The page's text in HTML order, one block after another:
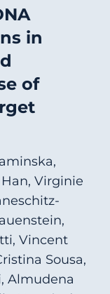
in
of
Virginie
Vincent
Sousa,
Almudena